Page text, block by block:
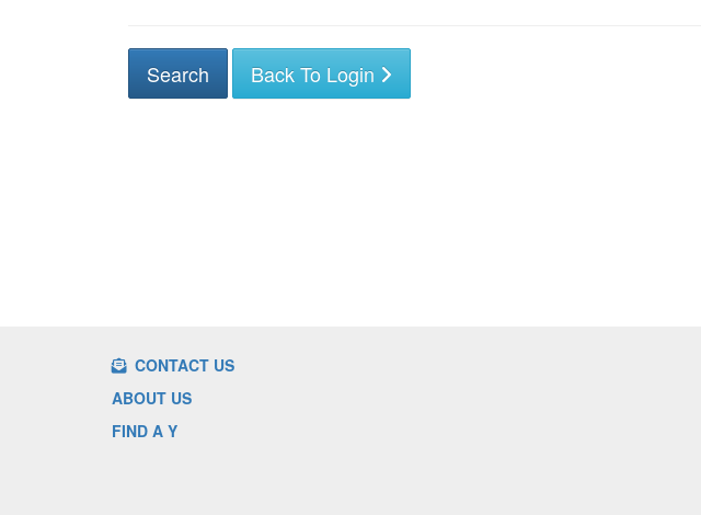
Back To Login
CONTACT US
ABOUT US
FIND A Y